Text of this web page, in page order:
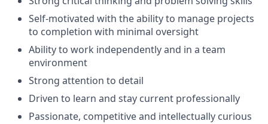
Self-motivated with the ability to manage projects
to completion with minimal oversight
Ability to work independently and in a team
environment
Strong attention to detail
Driven to learn and stay current professionally
Passionate, competitive and intellectually curious